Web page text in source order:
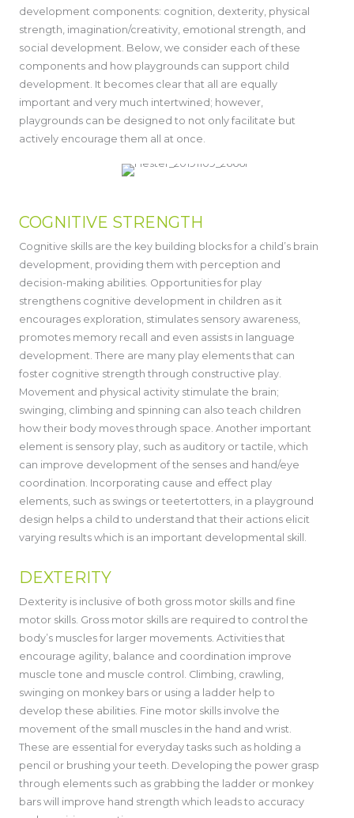
development components: cognition, dexterity, physical
strength, imagination/creativity, emotional strength, and
social development. Below, we consider each of these
components and how playgrounds can support child
development. It becomes clear that all are equally
important and very much intertwined; however,
playgrounds can be designed to not only facilitate but
actively encourage them all at once.
COGNITIVE STRENGTH
Cognitive skills are the key building blocks for a child’s brain
development, providing them with perception and
decision-making abilities. Opportunities for play
strengthens cognitive development in children as it
encourages exploration, stimulates sensory awareness,
promotes memory recall and even assists in language
development. There are many play elements that can
foster cognitive strength through constructive play.
Movement and physical activity stimulate the brain;
swinging, climbing and spinning can also teach children
how their body moves through space. Another important
element is sensory play, such as auditory or tactile, which
can improve development of the senses and hand/eye
coordination. Incorporating cause and effect play
elements, such as swings or teetertotters, in a playground
design helps a child to understand that their actions elicit
varying results which is an important developmental skill.
DEXTERITY
Dexterity is inclusive of both gross motor skills and fine
motor skills. Gross motor skills are required to control the
body’s muscles for larger movements. Activities that
encourage agility, balance and coordination improve
muscle tone and muscle control. Climbing, crawling,
swinging on monkey bars or using a ladder help to
develop these abilities. Fine motor skills involve the
movement of the small muscles in the hand and wrist.
These are essential for everyday tasks such as holding a
pencil or brushing your teeth. Developing the power grasp
through elements such as grabbing the ladder or monkey
bars will improve hand strength which leads to accuracy